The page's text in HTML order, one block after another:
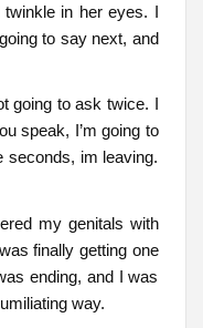
in her eyes. I
to say next, and
going to ask twice. I
speak, I’m going to
seconds, im leaving.
my genitals with
finally getting one
ending, and I was
way.